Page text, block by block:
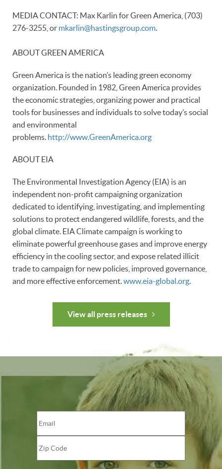
MEDIA CONTACT: Max Karlin for Green America, (703)
276-3255, or mkarlin@hastingsgroup.com
ABOUT GREEN AMERICA
Green America is the nation’s leading green economy
organization. Founded in 1982, Green America provides
the economic strategies, organizing power and practical
tools for businesses and individuals to solve today’s social
and environmental
problems. http://www.GreenAmerica.org
ABOUT EIA
The Environmental Investigation Agency (EIA) is an
independent non-profit campaigning organization
dedicated to identifying, investigating, and implementing
solutions to protect endangered wildlife, forests, and the
global climate. EIA Climate campaign is working to
eliminate powerful greenhouse gases and improve energy
efficiency in the cooling sector, and expose related illicit
trade to campaign for new policies, improved governance,
and more effective enforcement. www.eia-global.org
View all press releases